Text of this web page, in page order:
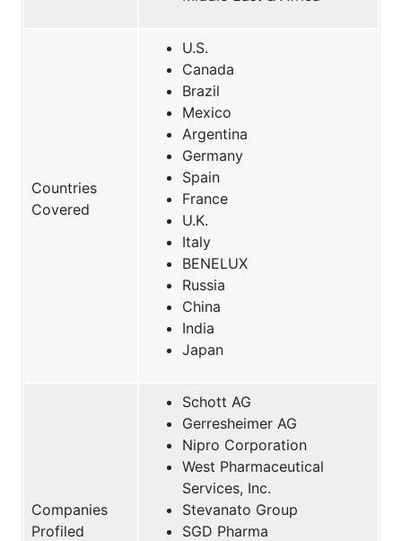
Countries
Covered
U.S.
Canada
Brazil
Mexico
Argentina
Germany
Spain
France
U.K.
Italy
BENELUX
Russia
China
India
Japan
Companies
Profiled
Schott AG
Gerresheimer AG
Nipro Corporation
West Pharmaceutical
Services, Inc.
Stevanato Group
SGD Pharma